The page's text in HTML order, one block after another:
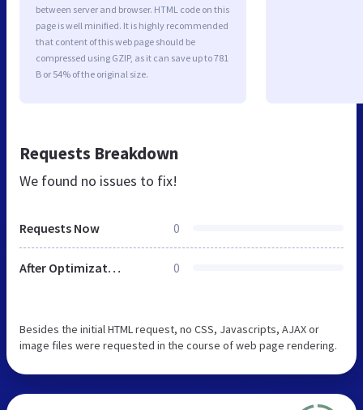
between server and browser. HTML code on this
page is well minified. It is highly recommended
that content of this web page should be
compressed using GZIP, as it can save up to 781
B or 54% of the original size.
Requests Breakdown
We found no issues to fix!
Requests Now 0
After Optimization 0
Besides the initial HTML request, no CSS, Javascripts, AJAX or
image files were requested in the course of web page rendering.